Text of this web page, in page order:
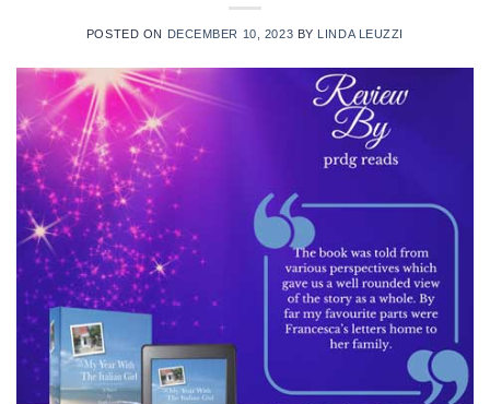
POSTED ON DECEMBER 10, 2023 BY LINDA LEUZZI